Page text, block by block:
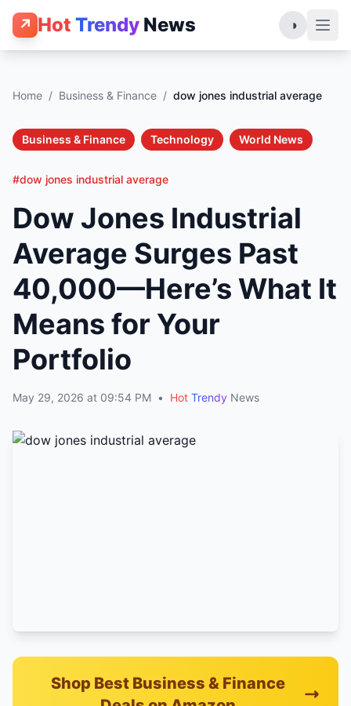
↗ Hot Trendy News ◑
Home / Business & Finance / dow jones industrial average
Business & Finance Technology World News
#dow jones industrial average
Dow Jones Industrial
Average Surges Past
40,000—Here’s What It
Means for Your
Portfolio
May 29, 2026 at 09:54 PM • Hot Trendy News
Shop Best Business & Finance